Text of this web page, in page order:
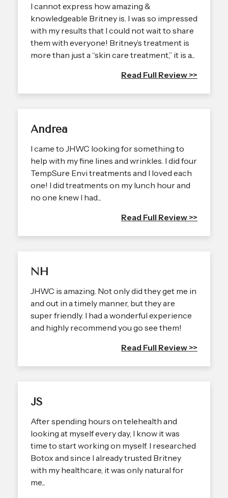
I cannot express how amazing &
knowledgeable Britney is. I was so impressed
with my results that I could not wait to share
them with everyone! Britney’s treatment is
more than just a “skin care treatment,” it is a...
Read Full Review >>
Andrea
I came to JHWC looking for something to
help with my fine lines and wrinkles. I did four
TempSure Envi treatments and I loved each
one! I did treatments on my lunch hour and
no one knew I had...
Read Full Review >>
NH
JHWC is amazing. Not only did they get me in
and out in a timely manner, but they are
super friendly. I had a wonderful experience
and highly recommend you go see them!
Read Full Review >>
JS
After spending hours on telehealth and
looking at myself every day, I know it was
time to start working on myself. I researched
Botox and since I already trusted Britney
with my healthcare, it was only natural for
me...